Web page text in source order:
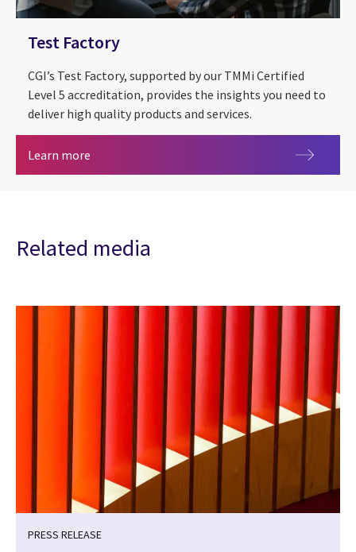
Test Factory
CGI’s Test Factory, supported by our TMMi Certified
Level 5 accreditation, provides the insights you need to
deliver high quality products and services.
Learn more
Related media
PRESS RELEASE